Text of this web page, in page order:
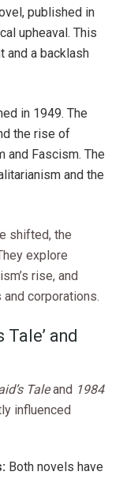
published in
upheaval. This
and a backlash
in 1949. The
the rise of
and Fascism. The
and the
shifted, the
explore
rise, and
corporations.
Tale’ and
Taleand 1984
influenced
Both novels have